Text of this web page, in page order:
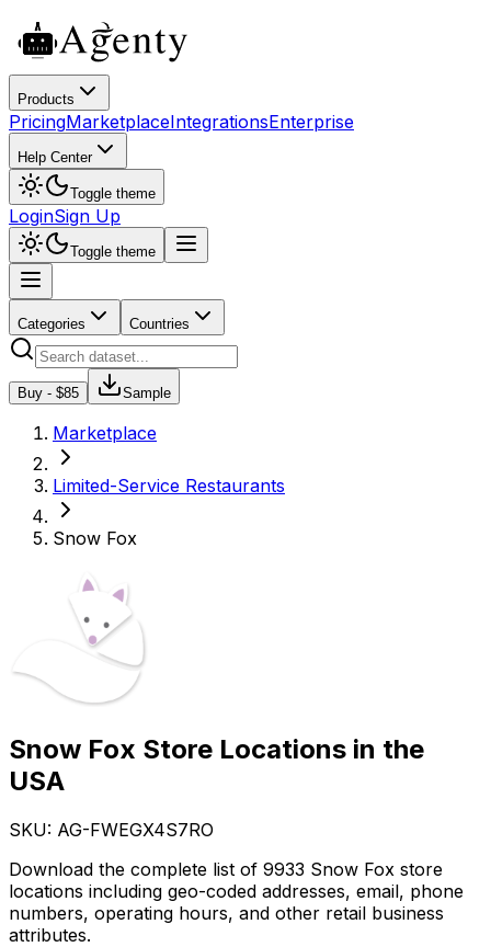
Products
PricingMarketplaceIntegrationsEnterprise
Help Center
Toggle theme
LoginSign Up
Toggle theme
Categories Countries
Buy - $85 Sample
Marketplace
Limited-Service Restaurants
Snow Fox
Snow Fox Store Locations in the
USA
SKU: AG-FWEGX4S7RO
Download the complete list of 9933 Snow Fox store
locations including geo-coded addresses, email, phone
numbers, operating hours, and other retail business
attributes.